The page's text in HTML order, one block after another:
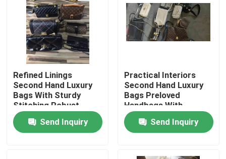
Home
Products
Refined Linings
Second Hand Luxury
Bags With Sturdy
Stitching Robust
Metal Hardware
Send Inquiry
Practical Interiors
Second Hand Luxury
Bags Preloved
Handbags With
Zippered Pockets
Send Inquiry